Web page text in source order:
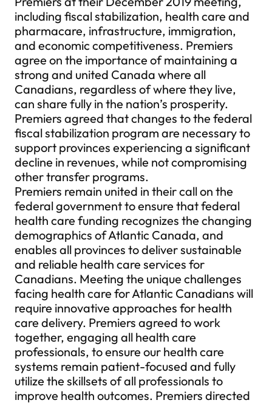
including fiscal stabilization, health care and
pharmacare, infrastructure, immigration,
and economic competitiveness. Premiers
agree on the importance of maintaining a
strong and united Canada where all
Canadians, regardless of where they live,
can share fully in the nation’s prosperity.
Premiers agreed that changes to the federal
fiscal stabilization program are necessary to
support provinces experiencing a significant
decline in revenues, while not compromising
other transfer programs.
Premiers remain united in their call on the
federal government to ensure that federal
health care funding recognizes the changing
demographics of Atlantic Canada, and
enables all provinces to deliver sustainable
and reliable health care services for
Canadians. Meeting the unique challenges
facing health care for Atlantic Canadians will
require innovative approaches for health
care delivery. Premiers agreed to work
together, engaging all health care
professionals, to ensure our health care
systems remain patient-focused and fully
utilize the skillsets of all professionals to
improve health outcomes. Premiers directed